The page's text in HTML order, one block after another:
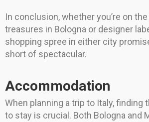
In conclusion, whether you’re on
treasures in Bologna or designer
shopping spree in either city
short of spectacular.
Accommodation
When planning a trip to Italy, finding
to stay is crucial. Both Bologna and